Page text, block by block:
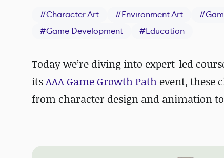
#Character Art #Environment Art #
#Game Development #Education
Today we’re diving into expert-led
itsAAA Game Growth Path event, these
from character design and animation